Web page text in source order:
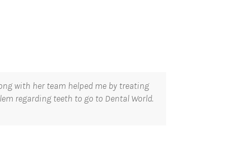
with her team helped me by treating
regarding teeth to go to Dental World.